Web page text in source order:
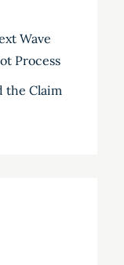
Wave
Process
the Claim